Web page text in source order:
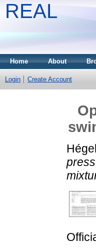
REAL
Home About
Login Create Account